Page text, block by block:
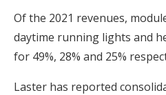
Of the 2021 revenues,
daytime running lights and
for 49%, 28% and 25%
Laster has reported